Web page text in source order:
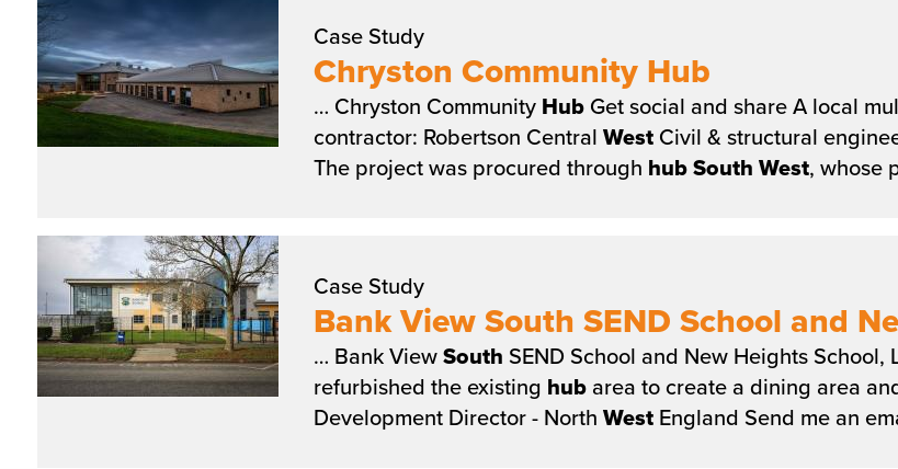
Case Study
Chryston Community Hub
… Chryston Community HubGet social and share A local
contractor: Robertson Central WestCivil & structural
The project was procured through hubSouth West, whose
Case Study
Bank View South SEND School and
… Bank ViewSouth SEND School and New Heights
refurbished the existing hubarea to create a dining area
Development Director - North WestEngland Send me an